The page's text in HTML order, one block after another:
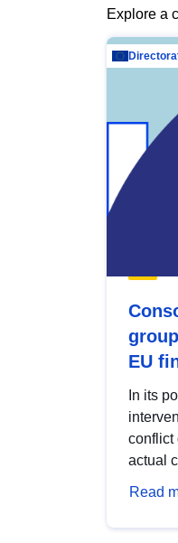
Explore a
EU
In its
conflict
actual
Read